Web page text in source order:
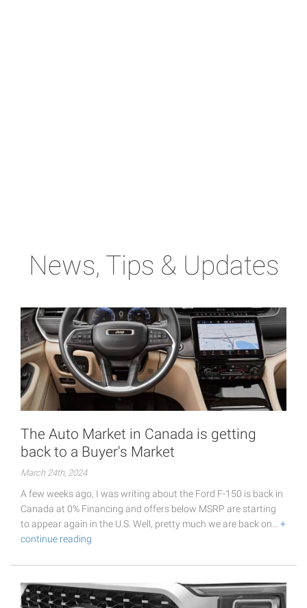
News, Tips & Updates
The Auto Market in Canada is getting
back to a Buyer's Market
March 24th, 2024
A few weeks ago, I was writing about the Ford F-150 is back in
Canada at 0% Financing and offers below MSRP are starting
to appear again in the U.S. Well, pretty much we are back on… +
continue reading